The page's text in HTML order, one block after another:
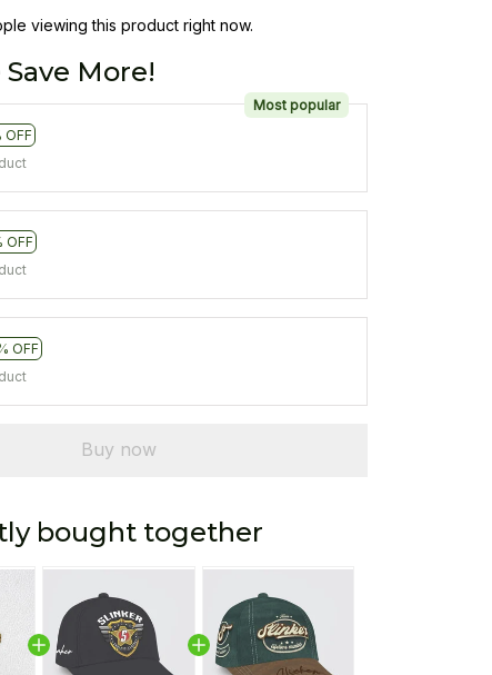
viewing this product right now.
More!
OFF
Most popular
OFF
OFF
Buy now
bought together